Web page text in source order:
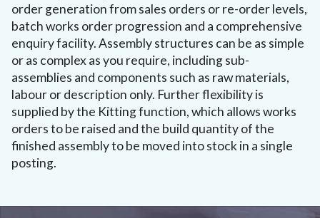
order generation from sales orders or re-order levels,
batch works order progression and a comprehensive
enquiry facility. Assembly structures can be as simple
or as complex as you require, including sub-
assemblies and components such as raw materials,
labour or description only. Further flexibility is
supplied by the Kitting function, which allows works
orders to be raised and the build quantity of the
finished assembly to be moved into stock in a single
posting.